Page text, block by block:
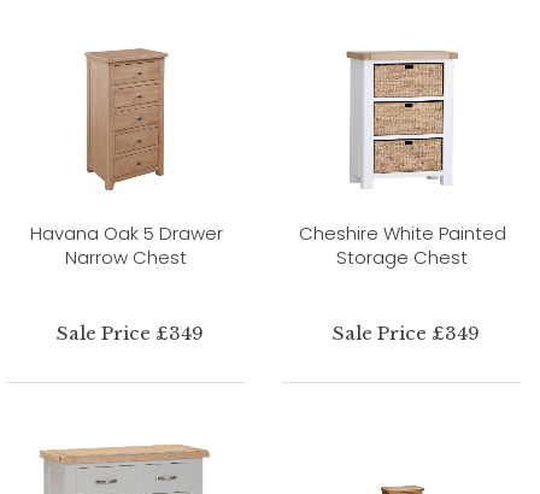
Havana Oak 5 Drawer
Narrow Chest
Sale Price £349
Cheshire White Painted
Storage Chest
Sale Price £349